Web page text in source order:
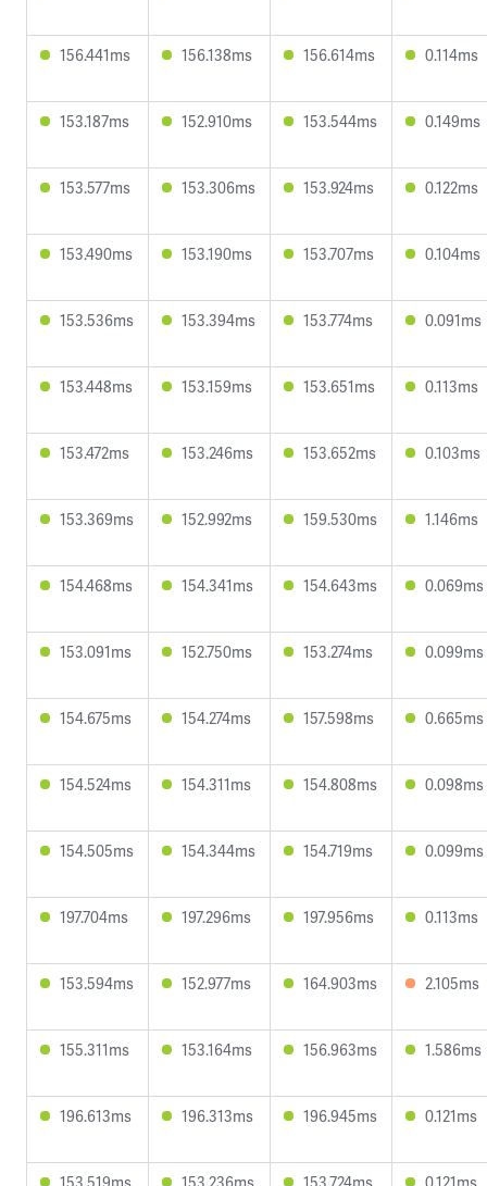
156.441ms 156.138ms 156.614ms 0.114ms
153.187ms 152.910ms 153.544ms 0.149ms
153.577ms 153.306ms 153.924ms 0.122ms
153.490ms 153.190ms 153.707ms 0.104ms
153.536ms 153.394ms 153.774ms 0.091ms
153.448ms 153.159ms 153.651ms 0.113ms
153.472ms 153.246ms 153.652ms 0.103ms
153.369ms 152.992ms 159.530ms 1.146ms
154.468ms 154.341ms 154.643ms 0.069ms
153.091ms 152.750ms 153.274ms 0.099ms
154.675ms 154.274ms 157.598ms 0.665ms
154.524ms 154.311ms 154.808ms 0.098ms
154.505ms 154.344ms 154.719ms 0.099ms
197.704ms 197.296ms 197.956ms 0.113ms
153.594ms 152.977ms 164.903ms 2.105ms
155.311ms 153.164ms 156.963ms 1.586ms
196.613ms 196.313ms 196.945ms 0.121ms